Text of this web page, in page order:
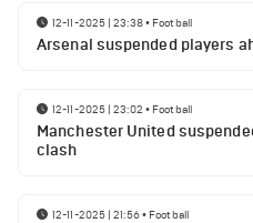
12-11-2025 | 23:38• Football
Arsenal suspended players
12-11-2025 | 23:02 • Football
Manchester United
clash
12-11-2025 | 21:56• Football